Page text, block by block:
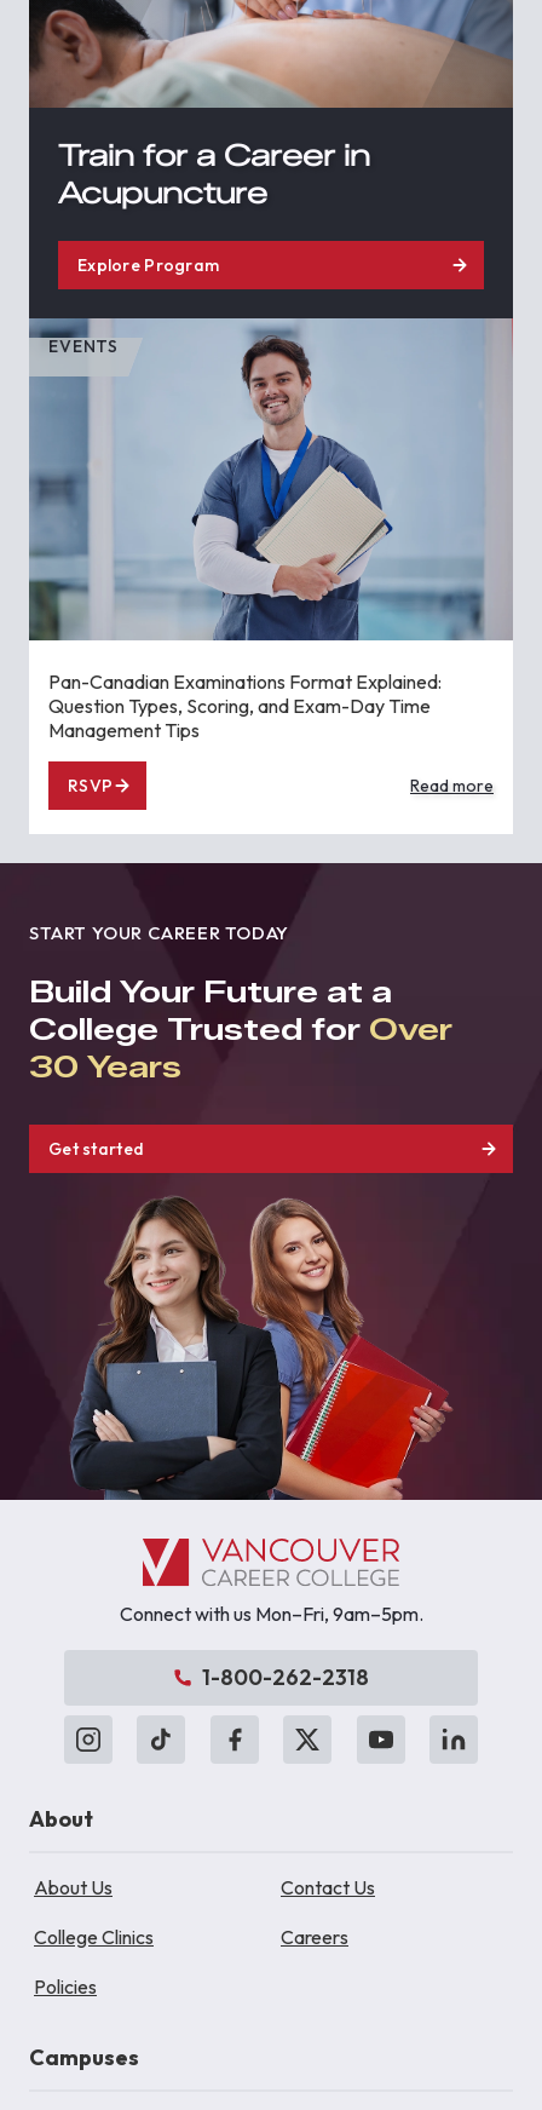
Train for a Career in
Acupuncture
Explore Program
EVENTS
Pan-Canadian Examinations Format Explained:
Question Types, Scoring, and Exam-Day Time
Management Tips
RSVP Read more
START YOUR CAREER TODAY
Build Your Future at a
College Trusted for Over
30 Years
Get started
Connect with us Mon–Fri, 9am–5pm.
1-800-262-2318
About
About Us Contact Us
College Clinics Careers
Policies
Campuses